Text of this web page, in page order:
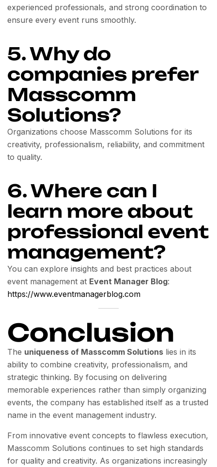
experienced professionals, and strong coordination to
ensure every event runs smoothly.
5. Why do
companies prefer
Masscomm
Solutions?
Organizations choose Masscomm Solutions for its
creativity, professionalism, reliability, and commitment
to quality.
6. Where can I
learn more about
professional event
management?
You can explore insights and best practices about
event management at Event Manager Blog:
https://www.eventmanagerblog.com
Conclusion
The uniqueness of Masscomm Solutions lies in its
ability to combine creativity, professionalism, and
strategic thinking. By focusing on delivering
memorable experiences rather than simply organizing
events, the company has established itself as a trusted
name in the event management industry.
From innovative event concepts to flawless execution,
Masscomm Solutions continues to set high standards
for quality and creativity. As organizations increasingly